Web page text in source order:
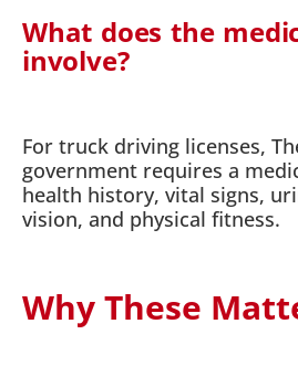
What does the
involve?
For truck driving licenses,
government requires a
health history, vital signs,
vision, and physical fitness.
Why These